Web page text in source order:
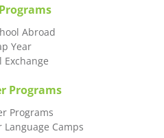
Abroad
Year
Exchange
Programs
Programs
Language Camps